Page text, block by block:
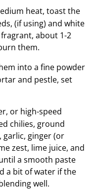
heat, toast the
(if using) and white
about 1-2
them.
into a fine powder
and pestle, set
or high-speed
chilies, ground
garlic, ginger (or
zest, lime juice, and
a smooth paste
a bit of water if the
well.